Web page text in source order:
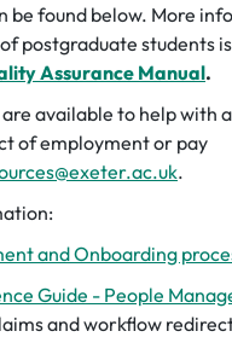
be found below. More
postgraduate students
Assurance Manual.
available to help with
of employment or pay
.
and Onboarding
Guide - People
and workflow